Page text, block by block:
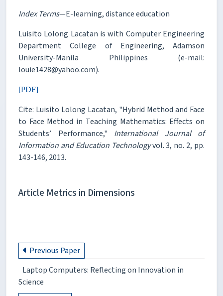
Index Terms—E-learning, distance education
Luisito Lolong Lacatan is with Computer Engineering
Department College of Engineering, Adamson
University-Manila Philippines (e-mail:
louie1428@yahoo.com).
[PDF]
Cite: Luisito Lolong Lacatan, "Hybrid Method and Face
to Face Method in Teaching Mathematics: Effects on
Students’ Performance," International Journal of
Information and Education Technologyvol. 3, no. 2, pp.
143-146, 2013.
Article Metrics in Dimensions
Previous Paper
Laptop Computers: Reflecting on Innovation in
Science